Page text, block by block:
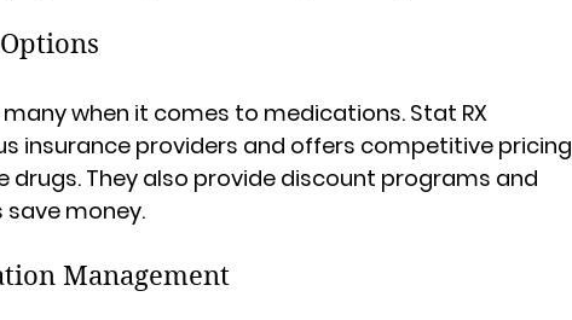
when it comes to medications. Stat RX
insurance providers and offers competitive pricing
drugs. They also provide discount programs and
money.
Management